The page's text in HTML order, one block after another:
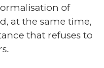
of
at the same time,
that refuses to